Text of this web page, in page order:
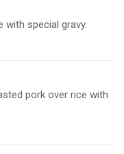
with special gravy.
pork over rice with